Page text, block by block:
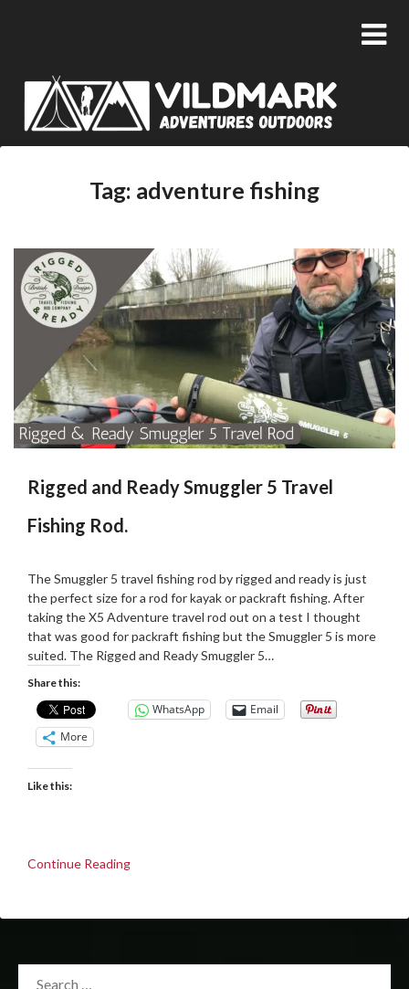
Tag: adventure fishing
Rigged and Ready Smuggler 5 Travel
Fishing Rod.
on
02/02/2021
Martin
Grove
The Smuggler 5 travel fishing rod by rigged and ready is just
the perfect size for a rod for kayak or packraft fishing. After
taking the X5 Adventure travel rod out on a test I thought
that was good for packraft fishing but the Smuggler 5 is more
suited. The Rigged and Ready Smuggler 5…
Share this:
WhatsApp
Email
More
Like this:
Continue Reading